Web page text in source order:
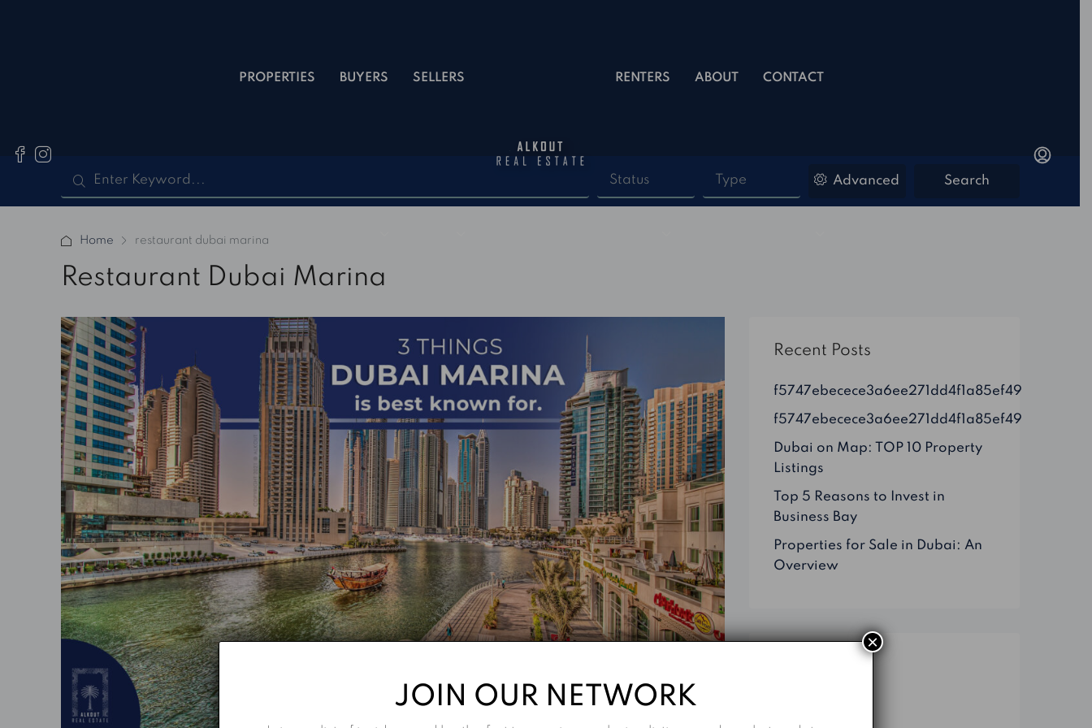
PROPERTIES BUYERS SELLERS RENTERS ABOUT CONTACT
Status Type Advanced Search
Home restaurant dubai marina
Restaurant Dubai Marina
Recent Posts
f5747ebecece3a6ee271dd4f1a85ef49
f5747ebecece3a6ee271dd4f1a85ef49
Dubai on Map: TOP 10 Property
Listings
Top 5 Reasons to Invest in
Business Bay
Properties for Sale in Dubai: An
Overview
JOIN OUR NETWORK
×